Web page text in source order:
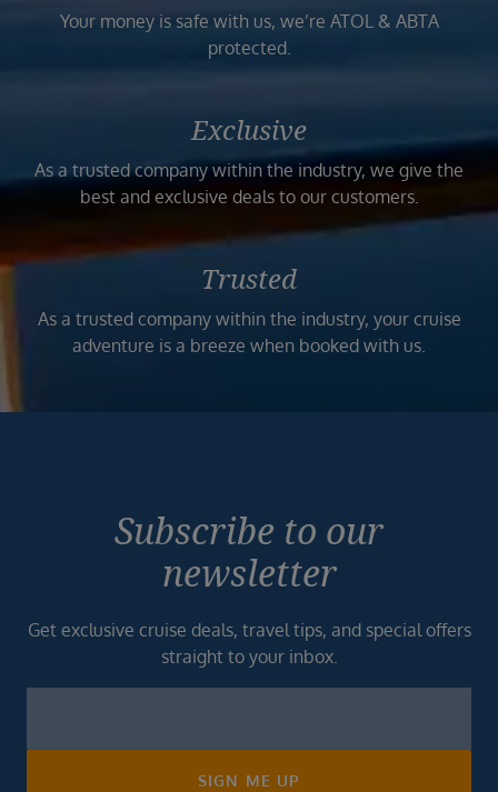
Your money is safe with us, we’re ATOL & ABTA
protected.
Exclusive
As a trusted company within the industry, we give the
best and exclusive deals to our customers.
Trusted
As a trusted company within the industry, your cruise
adventure is a breeze when booked with us.
Subscribe to our
newsletter
Get exclusive cruise deals, travel tips, and special offers
straight to your inbox.
SIGN ME UP